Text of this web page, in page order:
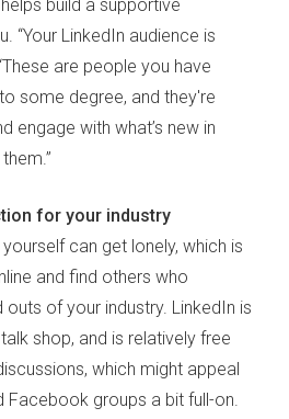
build a supportive
“Your LinkedIn audience is
are people you have
some degree, and they're
engage with what’s new in
for your industry
can get lonely, which is
and find others who
outs of your industry. LinkedIn is
shop, and is relatively free
which might appeal
Facebook groups a bit full-on.